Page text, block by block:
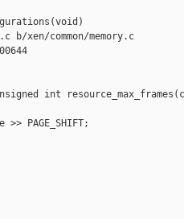
b/xen/common/memory.c
int
>> PAGE_SHIFT;